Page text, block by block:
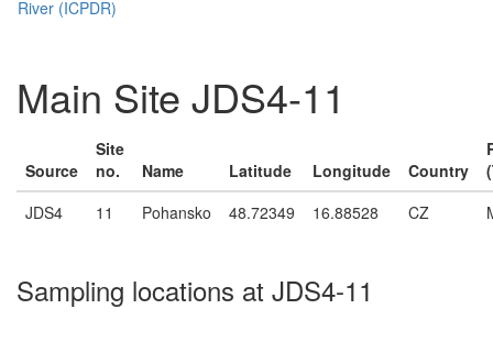
Main Site JDS4-11
Source
Site
no.
Name Latitude Longitude Country
JDS4
11 Pohansko 48.72349 16.88528 CZ
Sampling locations at JDS4-11